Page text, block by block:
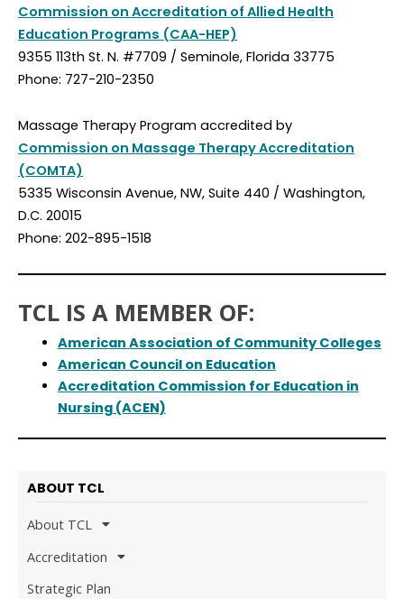
Commission on Accreditation of Allied Health
Education Programs (CAA-HEP)
9355 113th St. N. #7709 / Seminole, Florida 33775
Phone: 727-210-2350
Massage Therapy Program accredited by
Commission on Massage Therapy Accreditation
(COMTA)
5335 Wisconsin Avenue, NW, Suite 440 / Washington,
D.C. 20015
Phone: 202-895-1518
TCL IS A MEMBER OF:
American Association of Community Colleges
American Council on Education
Accreditation Commission for Education in
Nursing (ACEN)
ABOUT TCL
About TCL
Accreditation
Strategic Plan